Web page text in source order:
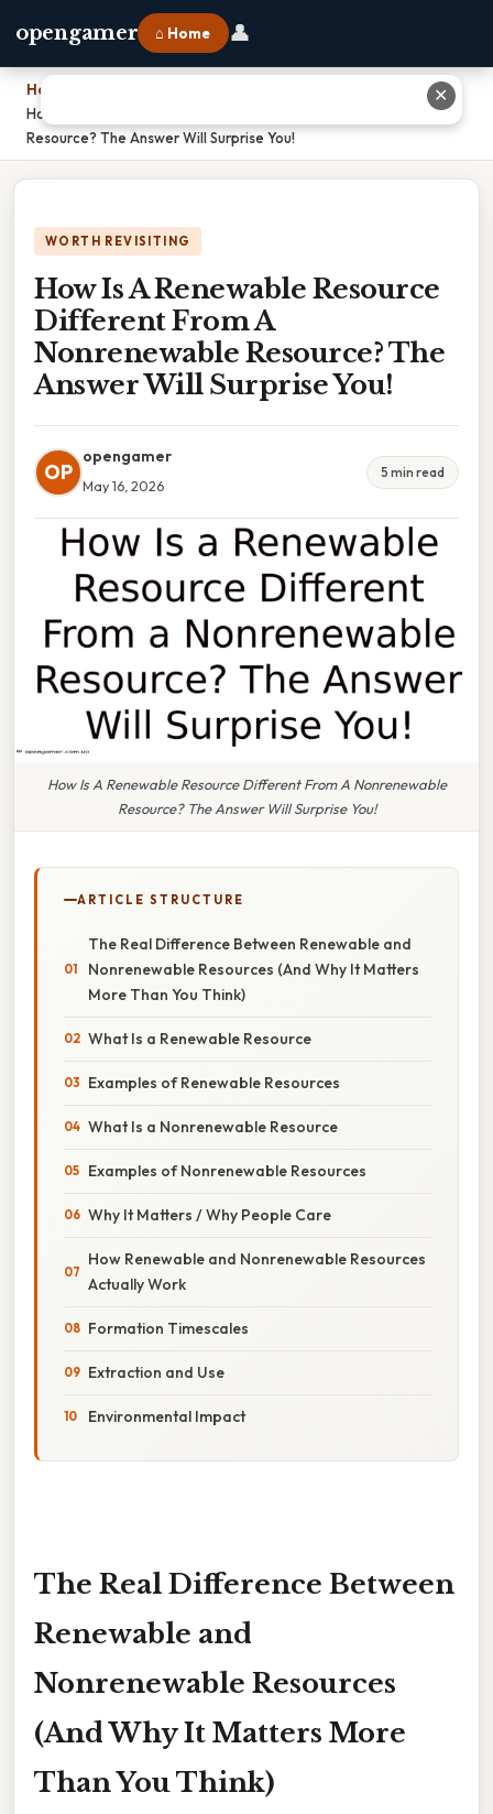
opengamer ⌂ Home 👤
Home
How Is A Renewable Resource Different From A Nonrenewable
Resource? The Answer Will Surprise You!
WORTH REVISITING
How Is A Renewable Resource
Different From A
Nonrenewable Resource? The
Answer Will Surprise You!
OP
opengamer
May 16, 2026
5 min read
How Is A Renewable Resource Different From A Nonrenewable
Resource? The Answer Will Surprise You!
ARTICLE STRUCTURE
The Real Difference Between Renewable and
Nonrenewable Resources (And Why It Matters
More Than You Think)
What Is a Renewable Resource
Examples of Renewable Resources
What Is a Nonrenewable Resource
Examples of Nonrenewable Resources
Why It Matters / Why People Care
How Renewable and Nonrenewable Resources
Actually Work
Formation Timescales
Extraction and Use
Environmental Impact
The Real Difference Between
Renewable and
Nonrenewable Resources
(And Why It Matters More
Than You Think)
✕